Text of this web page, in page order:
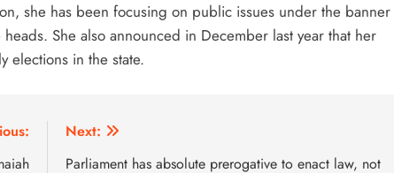
she has been focusing on public issues under the banner
She also announced in December last year that her
elections in the state.
Next:
Parliament has absolute prerogative to enact law, not